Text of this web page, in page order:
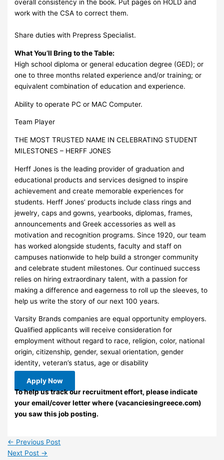
overall consistency in the book. Put pages on HOLD and
work with the CSA to correct them.
Share duties with Prepress Specialist.
What You’ll Bring to the Table:
High school diploma or general education degree (GED); or
one to three months related experience and/or training; or
equivalent combination of education and experience.
Ability to operate PC or MAC Computer.
Team Player
THE MOST TRUSTED NAME IN CELEBRATING STUDENT
MILESTONES – HERFF JONES
Herff Jones is the leading provider of graduation and
educational products and services designed to inspire
achievement and create memorable experiences for
students. Herff Jones’ products include class rings and
jewelry, caps and gowns, yearbooks, diplomas, frames,
announcements and Greek accessories as well as
motivation and recognition programs. Since 1920, our team
has worked alongside students, faculty and staff on
campuses nationwide to help build a stronger community
and celebrate student milestones. Our continued success
relies on hiring extraordinary talent, with a passion for
making a difference and eagerness to roll up the sleeves, to
help us write the story of our next 100 years.
Varsity Brands companies are equal opportunity employers.
Qualified applicants will receive consideration for
employment without regard to race, religion, color, national
origin, citizenship, gender, sexual orientation, gender
identity, veteran’s status, age or disability
Apply Now
To help us track our recruitment effort, please indicate
your email/cover letter where (vacanciesingreece.com)
you saw this job posting.
← Previous Post
Next Post →